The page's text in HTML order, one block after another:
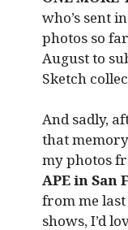
who’s sent in
photos so
August to
Sketch
And sadly,
that
my photos
APE in San
from me
shows, I’d